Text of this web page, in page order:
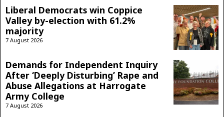
Liberal Democrats win Coppice
Valley by-election with 61.2%
majority
7 August 2026
Demands for Independent Inquiry
After ‘Deeply Disturbing’ Rape and
Abuse Allegations at Harrogate
Army College
7 August 2026